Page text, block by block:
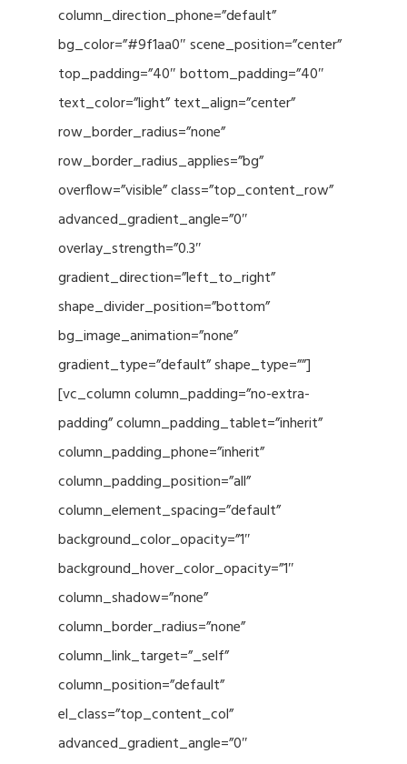
column_direction_phone=”default”
bg_color=”#9f1aa0″ scene_position=”center”
top_padding=”40″ bottom_padding=”40″
text_color=”light” text_align=”center”
row_border_radius=”none”
row_border_radius_applies=”bg”
overflow=”visible” class=”top_content_row”
advanced_gradient_angle=”0″
overlay_strength=”0.3″
gradient_direction=”left_to_right”
shape_divider_position=”bottom”
bg_image_animation=”none”
gradient_type=”default” shape_type=””]
[vc_column column_padding=”no-extra-
padding” column_padding_tablet=”inherit”
column_padding_phone=”inherit”
column_padding_position=”all”
column_element_spacing=”default”
background_color_opacity=”1″
background_hover_color_opacity=”1″
column_shadow=”none”
column_border_radius=”none”
column_link_target=”_self”
column_position=”default”
el_class=”top_content_col”
advanced_gradient_angle=”0″